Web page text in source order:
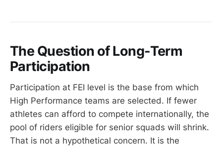
The Question of Long-Term
Participation
Participation at FEI level is the base from which
High Performance teams are selected. If fewer
athletes can afford to compete internationally, the
pool of riders eligible for senior squads will shrink.
That is not a hypothetical concern. It is the